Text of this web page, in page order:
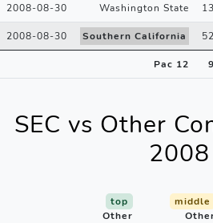
2008-08-30 Washington State 13
2008-08-30 Southern California 52
Pac 12 9
SEC vs Other
2008
top
Other
middle